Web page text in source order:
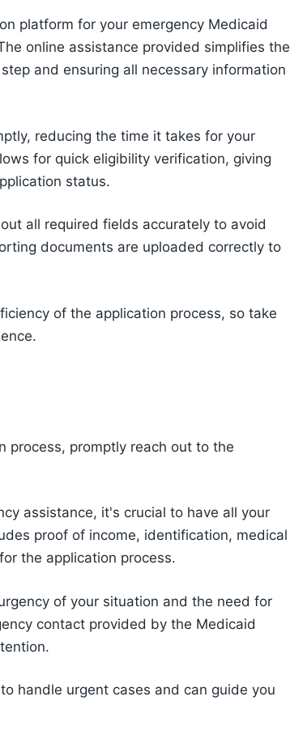
platform for your emergency Medicaid
online assistance provided simplifies the
and ensuring all necessary information
reducing the time it takes for your
for quick eligibility verification, giving
status.
all required fields accurately to avoid
documents are uploaded correctly to
of the application process, so take
process, promptly reach out to the
assistance, it's crucial to have all your
proof of income, identification, medical
the application process.
of your situation and the need for
contact provided by the Medicaid
handle urgent cases and can guide you